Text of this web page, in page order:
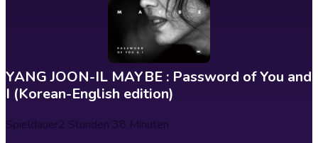
YANG JOON-IL MAYBE : Password of You and
I (Korean-English edition)
Spieldauer2 Stunden 38 Minuten